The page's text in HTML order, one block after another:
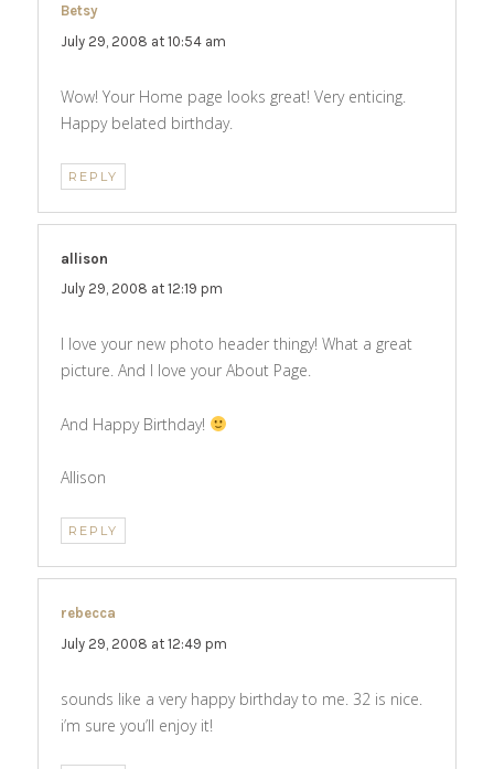
Betsy
July 29, 2008 at 10:54 am
Wow! Your Home page looks great! Very enticing.
Happy belated birthday.
REPLY
allison
July 29, 2008 at 12:19 pm
I love your new photo header thingy! What a great
picture. And I love your About Page.
And Happy Birthday!
Allison
REPLY
rebecca
July 29, 2008 at 12:49 pm
sounds like a very happy birthday to me. 32 is nice.
i’m sure you’ll enjoy it!